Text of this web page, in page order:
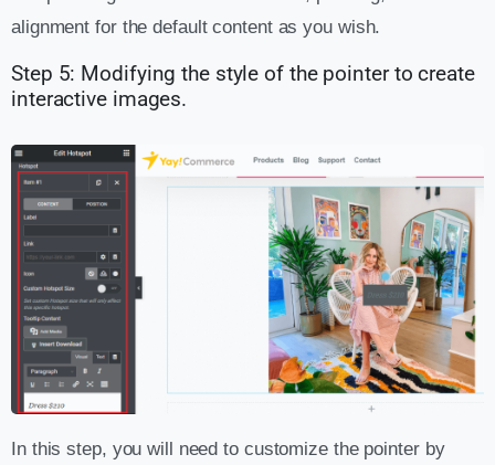
alignment for the default content as you wish.
Step 5: Modifying the style of the pointer to create
interactive images.
In this step, you will need to customize the pointer by